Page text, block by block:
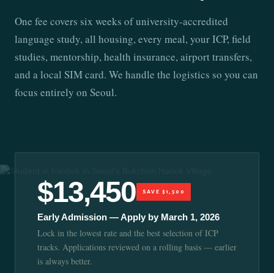
One fee covers six weeks of university-accredited
language study, all housing, every meal, your ICP, field
studies, mentorship, health insurance, airport transfers,
and a local SIM card. We handle the logistics so you can
focus entirely on Seoul.
$13,450 SAVE $1,500
Early Admission — Apply by March 1, 2026
Lock in the lowest rate and the best selection of ICP
tracks. Applications reviewed on a rolling basis — earlier
is always better.